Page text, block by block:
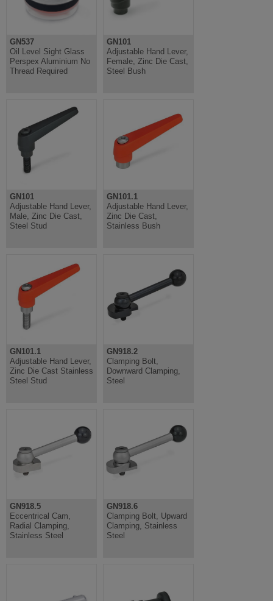
GN537
Oil Level Sight Glass
Perspex Aluminium No
Thread Required
GN101
Adjustable Hand Lever,
Female, Zinc Die Cast,
Steel Bush
GN101
Adjustable Hand Lever,
Male, Zinc Die Cast,
Steel Stud
GN101.1
Adjustable Hand Lever,
Zinc Die Cast,
Stainless Bush
GN101.1
Adjustable Hand Lever,
Zinc Die Cast Stainless
Steel Stud
GN918.2
Clamping Bolt,
Downward Clamping,
Steel
GN918.5
Eccentrical Cam,
Radial Clamping,
Stainless Steel
GN918.6
Clamping Bolt, Upward
Clamping, Stainless
Steel